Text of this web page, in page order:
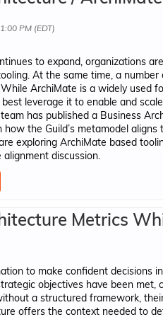
PM (EDT)
to expand, organizations
At the same time, a
ArchiMate is a widely used
leverage it to enable and
has published a Business
the Guild’s metamodel
exploring ArchiMate based
discussion.
Metrics
to make confident decisions
objectives have been met,
a structured framework,
offers the context needed to